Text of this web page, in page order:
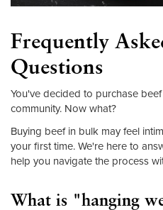
Frequently
Questions
You've decided to purchase
community. Now what?
Buying beef in bulk may feel
your first time. We're here to
help you navigate the process
What is "hanging